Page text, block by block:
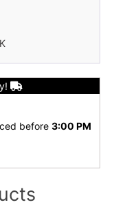
before 3:00 PM